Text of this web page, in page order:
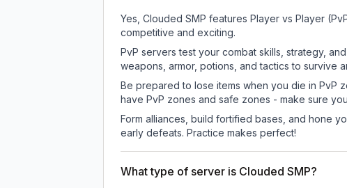
Yes, Clouded SMP features Player vs Player
competitive and exciting.
PvP servers test your combat skills, strategy,
weapons, armor, potions, and tactics to survive
Be prepared to lose items when you die in PvP
have PvP zones and safe zones - make sure
Form alliances, build fortified bases, and hone
early defeats. Practice makes perfect!
What type of server is Clouded SMP?